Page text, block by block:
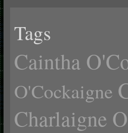
Tags
Caintha
O'Cockaigne
Charlaigne